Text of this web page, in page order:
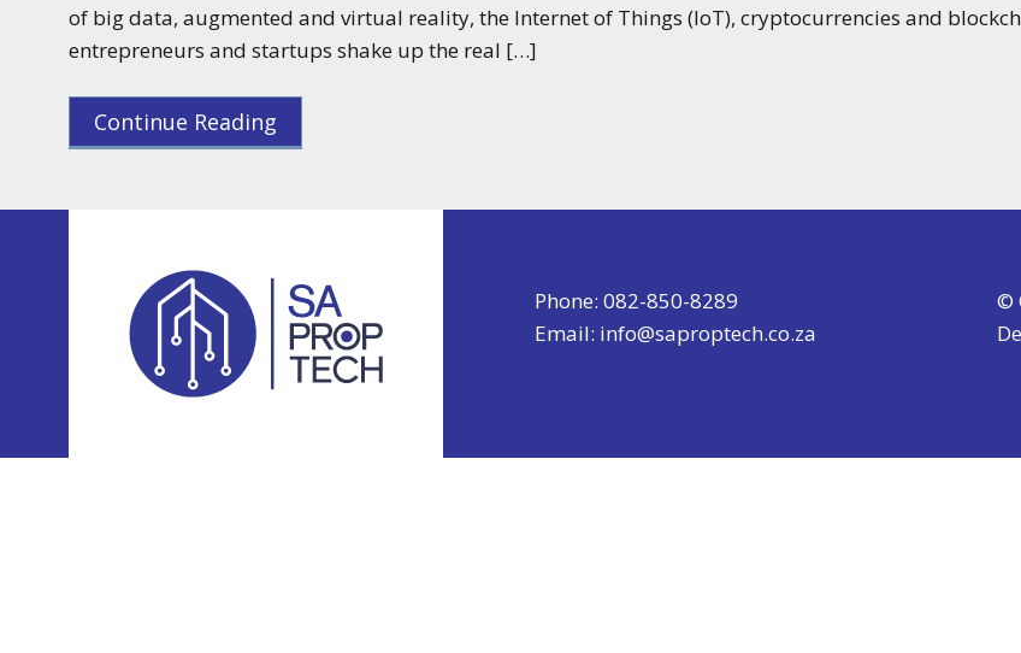
of big data, augmented and virtual reality, the Internet of Things (IoT), cryptocurrencies and
entrepreneurs and startups shake up the real […]
Continue Reading
Phone: 082-850-8289
Email: info@saproptech.co.za
©